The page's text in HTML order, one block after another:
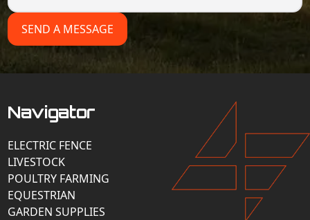
SEND A MESSAGE
Navigator
ELECTRIC FENCE
LIVESTOCK
POULTRY FARMING
EQUESTRIAN
GARDEN SUPPLIES